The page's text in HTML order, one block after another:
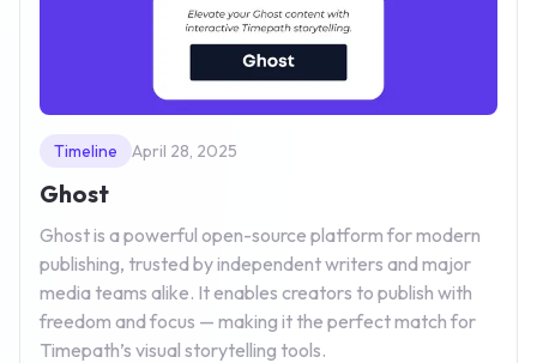
Timeline April 28, 2025
Ghost
Ghost is a powerful open-source platform for modern
publishing, trusted by independent writers and major
media teams alike. It enables creators to publish with
freedom and focus — making it the perfect match for
Timepath’s visual storytelling tools.